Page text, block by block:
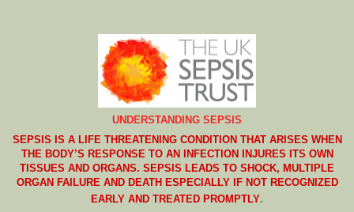
UNDERSTANDING SEPSIS
SEPSIS IS A LIFE THREATENING CONDITION THAT ARISES WHEN
THE BODY’S RESPONSE TO AN INFECTION INJURES ITS OWN
TISSUES AND ORGANS. SEPSIS LEADS TO SHOCK, MULTIPLE
ORGAN FAILURE AND DEATH ESPECIALLY IF NOT RECOGNIZED
EARLY AND TREATED PROMPTLY.